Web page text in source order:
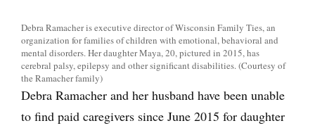
Debra Ramacher is executive director of Wisconsin Family Ties, an
organization for families of children with emotional, behavioral and
mental disorders. Her daughter Maya, 20, pictured in 2015, has
cerebral palsy, epilepsy and other significant disabilities. (Courtesy of
the Ramacher family)
Debra Ramacher and her husband have been unable
to find paid caregivers since June 2015 for daughter